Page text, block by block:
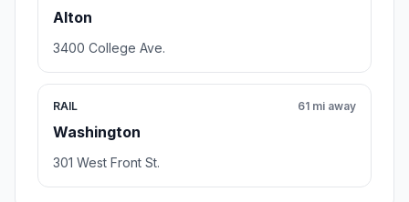
Alton
3400 College Ave.
RAIL
Washington
61 mi away
301 West Front St.